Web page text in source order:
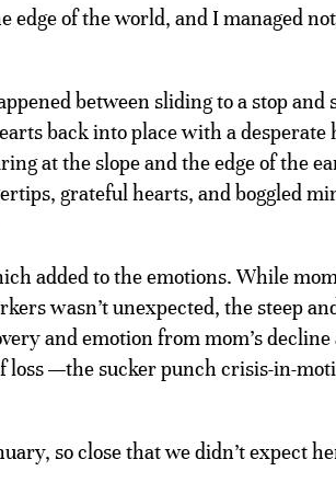
edge of the world, and I managed
between sliding to a stop
back into place with a desperate
at the slope and the edge of the
grateful hearts, and boggled
added to the emotions. While
wasn’t unexpected, the steep
and emotion from mom’s
loss —the sucker punch crisis-in-
so close that we didn’t expect